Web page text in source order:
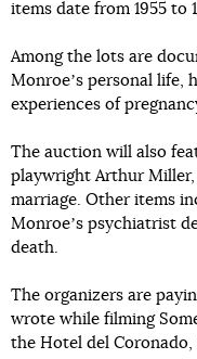
items date from 1955 to
Among the lots are
Monroeʼs personal life,
experiences of
The auction will also
playwright Arthur
marriage. Other items
Monroeʼs psychiatrist
death.
The organizers are
wrote while filming
the Hotel del Coronado,